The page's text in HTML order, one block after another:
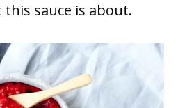
this sauce is about.